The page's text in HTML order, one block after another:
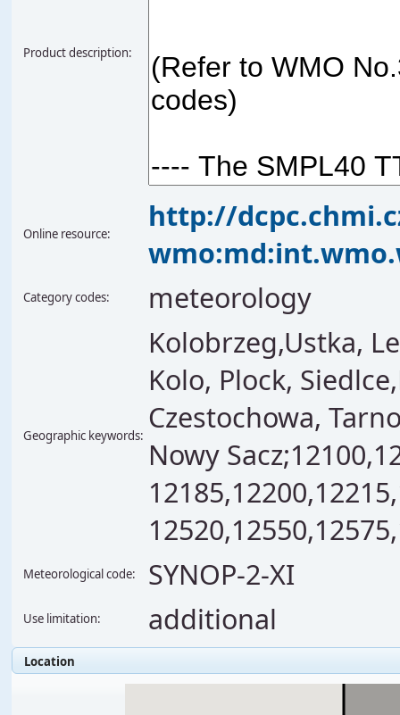
Product description:
Online resource:
http://
Category codes: meteorology
Geographic keywords:
Kolobrzeg,Ustka,
Kolo, Plock,
Czestochowa,
Nowy
Meteorological code: SYNOP-2-XI
Use limitation: additional
Location